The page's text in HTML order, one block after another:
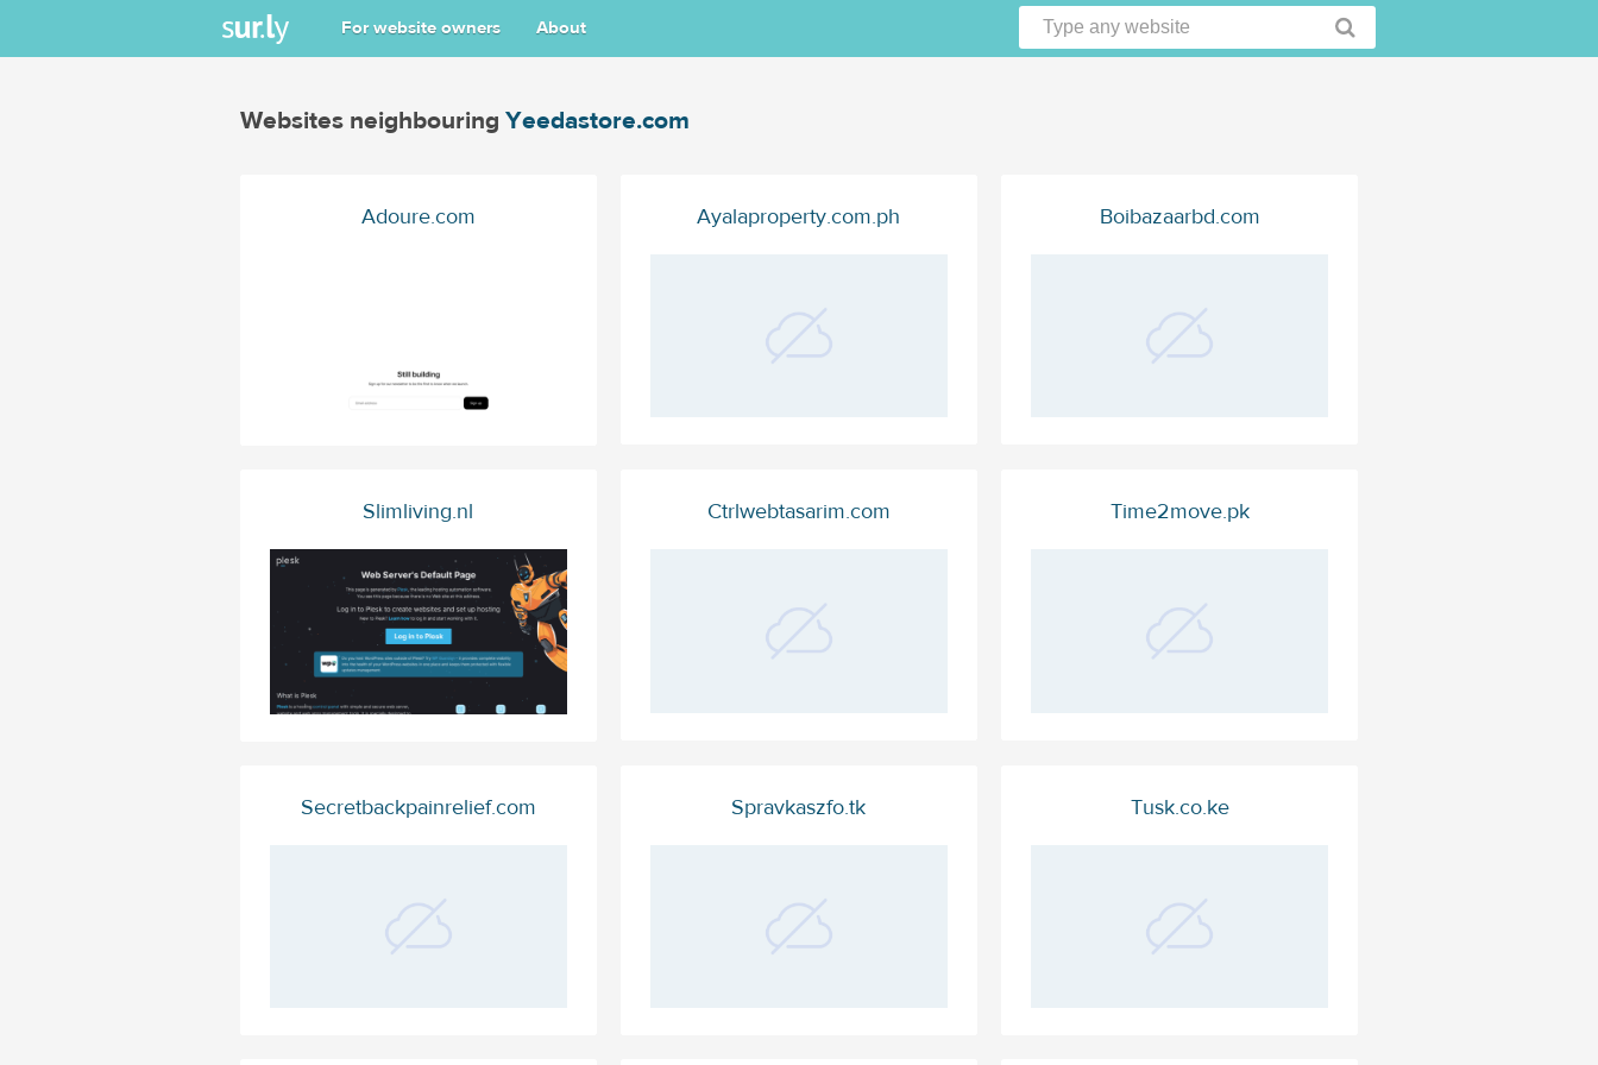
For website owners About
Websites neighbouring Yeedastore.com
Adoure.com Ayalaproperty.com.ph Boibazaarbd.com
Slimliving.nl Ctrlwebtasarim.com Time2move.pk
Secretbackpainrelief.com Spravkaszfo.tk Tusk.co.ke